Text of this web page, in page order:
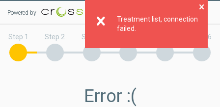
Treatment list, connection
failed.
Powered by
Step 1 Step 2 Step 3 Step 6
Error :(